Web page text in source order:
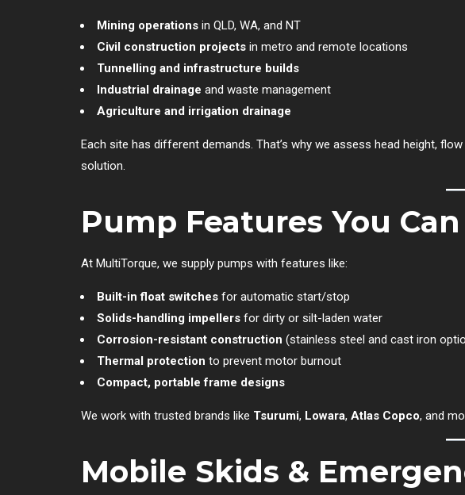
Mining operations in QLD, WA, and NT
Civil construction projects in metro and remote locations
Tunnelling and infrastructure builds
Industrial drainage and waste management
Agriculture and irrigation drainage
Each site has different demands. That’s why we assess head height,
solution.
Pump Features You
At MultiTorque, we supply pumps with features like:
Built-in float switches for automatic start/stop
Solids-handling impellers for dirty or silt-laden water
Corrosion-resistant construction (stainless steel and cast iron
Thermal protection to prevent motor burnout
Compact, portable frame designs
We work with trusted brands like Tsurumi, Lowara, Atlas Copco, and
Mobile Skids &